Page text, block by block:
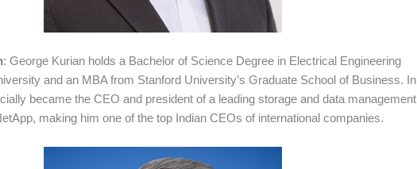
: George Kurian holds a Bachelor of Science Degree in Electrical Engineering
and an MBA from Stanford University’s Graduate School of Business. In
became the CEO and president of a leading storage and data management
making him one of the top Indian CEOs of international companies.